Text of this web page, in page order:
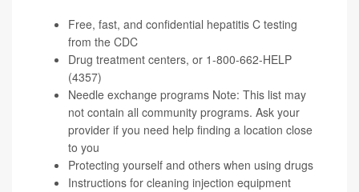
Free, fast, and confidential hepatitis C testing
from the CDC
Drug treatment centers, or 1-800-662-HELP
(4357)
Needle exchange programs Note: This list may
not contain all community programs. Ask your
provider if you need help finding a location close
to you
Protecting yourself and others when using drugs
Instructions for cleaning injection equipment